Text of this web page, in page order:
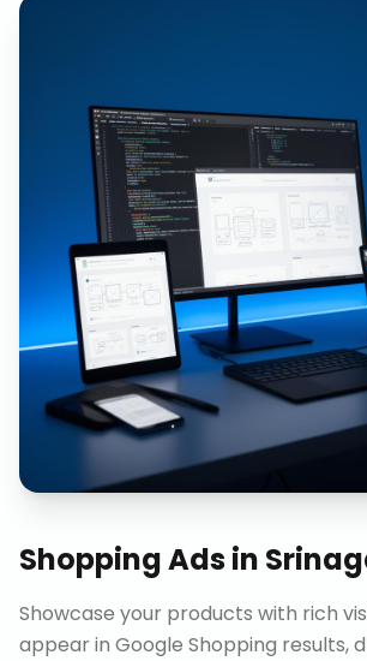
Shopping Adsin
Showcase your products with rich
appear in Google Shopping results,